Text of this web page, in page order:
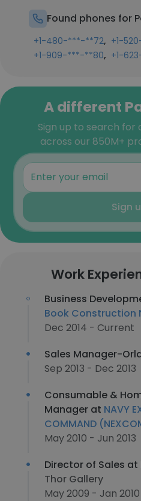
Found phones for
+1-480-***-**72, +1-
+1-909-***-**80, +1-
A different
Sign up to search
across our 850M+
Sign
Work
Business
Book Construction
Dec 2014 - Current
Sales Manager-
Sep 2013 - Dec 2013
Consumable &
Manager at NAVY
COMMAND
May 2010 - Jun 2013
Director of Sales at
Thor Gallery
May 2009 - Jan 2010